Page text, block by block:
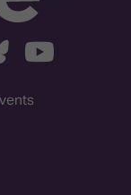
Bluesky